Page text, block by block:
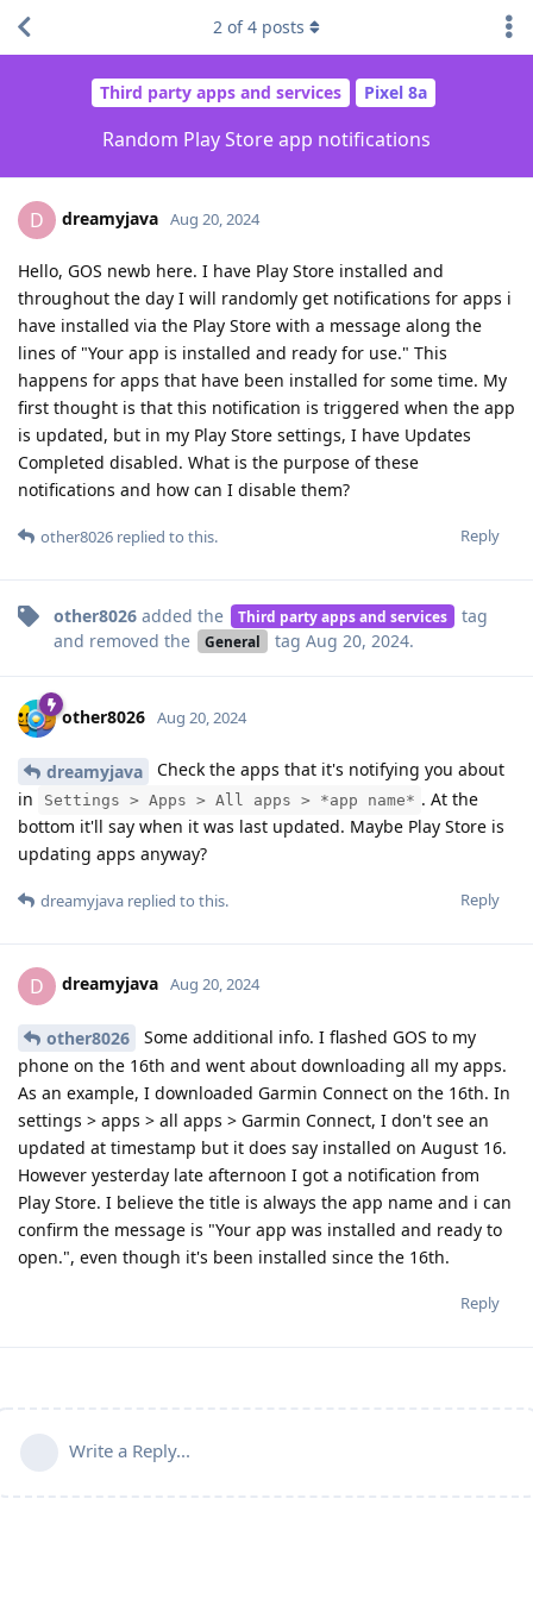
Third party apps and services Pixel 8a
Random Play Store app notifications
2 of4 posts
D dreamyjava Aug 20, 2024
Hello, GOS newb here. I have Play Store installed and
throughout the day I will randomly get notifications for apps i
have installed via the Play Store with a message along the
lines of "Your app is installed and ready for use." This
happens for apps that have been installed for some time. My
first thought is that this notification is triggered when the app
is updated, but in my Play Store settings, I have Updates
Completed disabled. What is the purpose of these
notifications and how can I disable them?
Reply
other8026 replied to this.
other8026 added the Third party apps and services
tag
and removed the
General tag Aug 20, 2024.
other8026 Aug 20, 2024
dreamyjava
Check the apps that it's notifying you about
in
Settings > Apps > All apps > *app name* . At the
bottom it'll say when it was last updated. Maybe Play Store is
updating apps anyway?
Reply
dreamyjava replied to this.
D dreamyjava Aug 20, 2024
other8026
Some additional info. I flashed GOS to my
phone on the 16th and went about downloading all my apps.
As an example, I downloaded Garmin Connect on the 16th. In
settings > apps > all apps > Garmin Connect, I don't see an
updated at timestamp but it does say installed on August 16.
However yesterday late afternoon I got a notification from
Play Store. I believe the title is always the app name and i can
confirm the message is "Your app was installed and ready to
open.", even though it's been installed since the 16th.
Reply
Write a Reply...